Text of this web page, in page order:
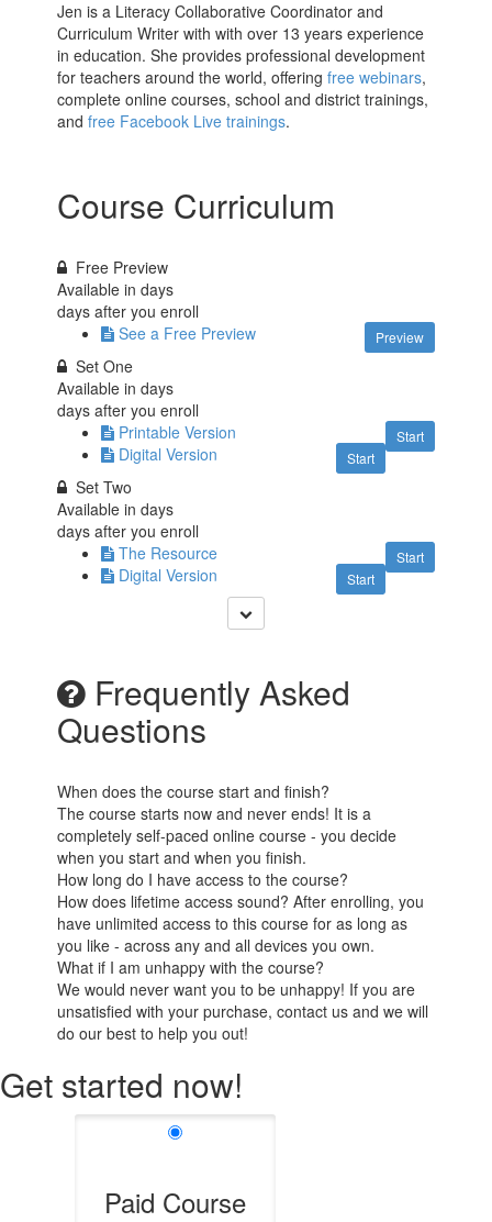
Jen is a Literacy Collaborative Coordinator and
Curriculum Writer with with over 13 years experience
in education. She provides professional development
for teachers around the world, offeringfree webinars,
complete online courses, school and district trainings,
andfree Facebook Live trainings.
Course Curriculum
Free Preview
Available indays
days after you enroll
Preview
See a Free Preview
Set One
Available indays
days after you enroll
Start
Printable Version
Start
Digital Version
Set Two
Available indays
days after you enroll
Start
The Resource
Start
Digital Version
Frequently Asked
Questions
When does the course start and finish?
The course starts now and never ends! It is a
completely self-paced online course - you decide
when you start and when you finish.
How long do I have access to the course?
How does lifetime access sound? After enrolling, you
have unlimited access to this course for as long as
you like - across any and all devices you own.
What if I am unhappy with the course?
We would never want you to be unhappy! If you are
unsatisfied with your purchase, contact us and we will
do our best to help you out!
Get started now!
Paid Course